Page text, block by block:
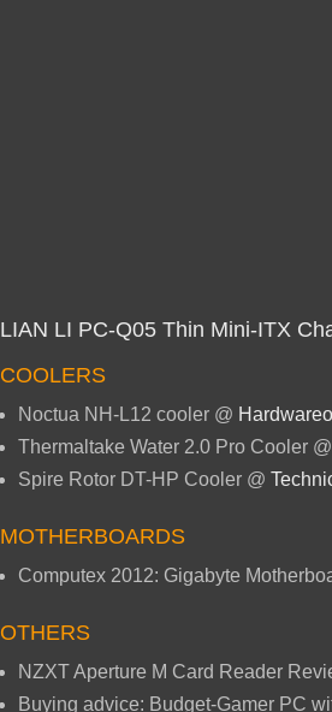
LIAN LI PC-Q05 Thin Mini-ITX
COOLERS
Noctua NH-L12 cooler @
Thermaltake Water 2.0 Pro Cooler @
Spire Rotor DT-HP Cooler @
MOTHERBOARDS
Computex 2012: Gigabyte
OTHERS
NZXT Aperture M Card Reader
Buying advice: Budget-Gamer PC